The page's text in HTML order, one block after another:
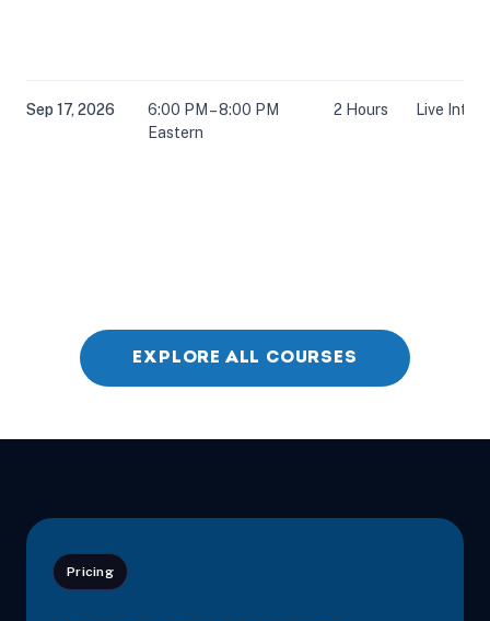
Sep 17, 2026
6:00 PM – 8:00 PM
Eastern
2 Hours Live
Oct 6, 2026
6:00 PM – 8:00 PM
Eastern
2 Hours
EXPLORE ALL COURSES
Pricing